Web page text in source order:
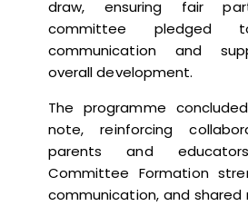
draw, ensuring fair
committee pledged
communication and
overall development.
The programme
note, reinforcing
parents and
Committee Formation
communication, and shared